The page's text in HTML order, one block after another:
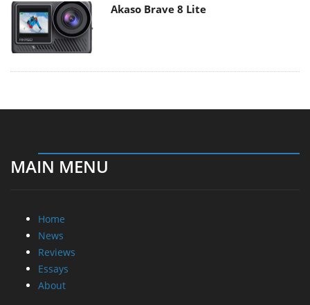
Akaso Brave 8 Lite
MAIN MENU
Home
News
Reviews
Essays
About